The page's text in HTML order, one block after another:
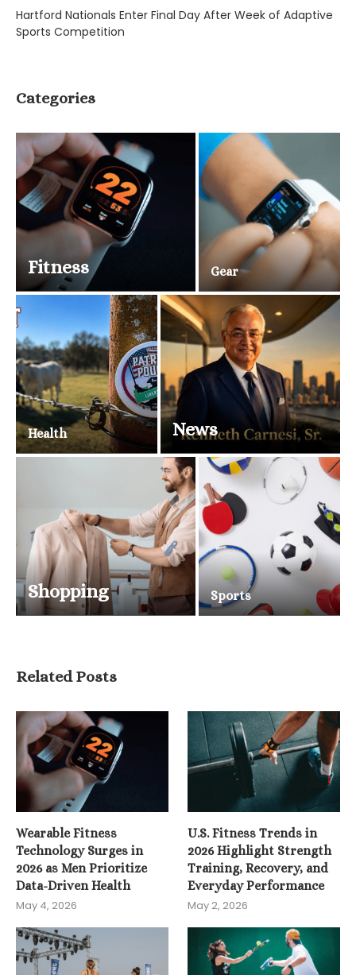
Hartford Nationals Enter Final Day After Week of Adaptive
Sports Competition
Categories
Fitness Gear
Health News
Shopping Sports
Related Posts
Wearable Fitness
Technology Surges in
2026 as Men Prioritize
Data-Driven Health
May 4, 2026
U.S. Fitness Trends in
2026 Highlight Strength
Training, Recovery, and
Everyday Performance
May 2, 2026